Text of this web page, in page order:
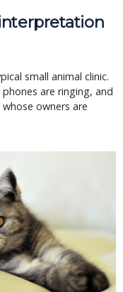
small animal clinic.
are ringing, and
owners are